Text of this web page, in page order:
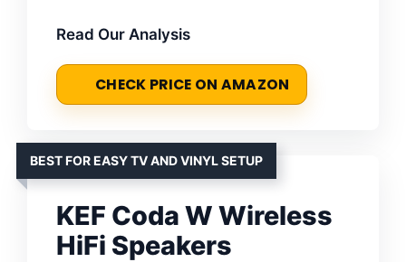
Read Our Analysis
CHECK PRICE ON AMAZON
BEST FOR EASY TV AND VINYL SETUP
KEF Coda W Wireless
HiFi Speakers